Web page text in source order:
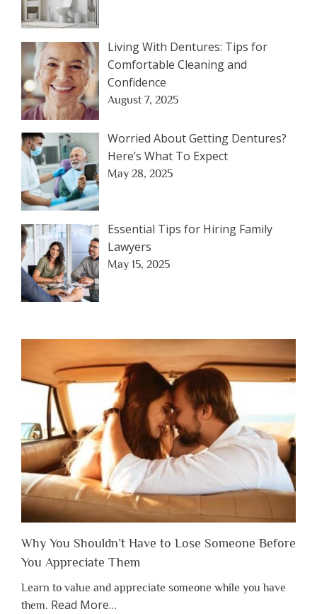
Living With Dentures: Tips for
Comfortable Cleaning and
Confidence
August 7, 2025
Worried About Getting Dentures?
Here’s What To Expect
May 28, 2025
Essential Tips for Hiring Family
Lawyers
May 15, 2025
Why You Shouldn’t Have to Lose Someone Before
You Appreciate Them
Learn to value and appreciate someone while you have
them. Read Moreabout
…